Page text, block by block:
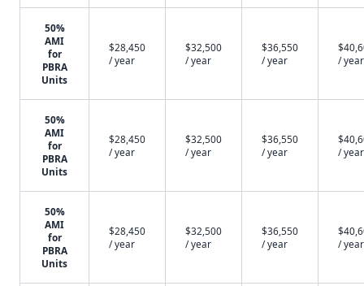
50%
AMI
for
PBRA
Units
$28,450
/ year
$32,500
/ year
$36,550
/ year
/ year
50%
AMI
for
PBRA
Units
$28,450
/ year
$32,500
/ year
$36,550
/ year
/ year
50%
AMI
for
PBRA
Units
$28,450
/ year
$32,500
/ year
$36,550
/ year
/ year